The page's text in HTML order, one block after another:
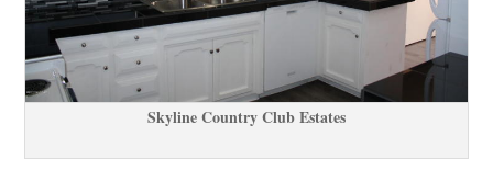
Skyline Country Club Estates